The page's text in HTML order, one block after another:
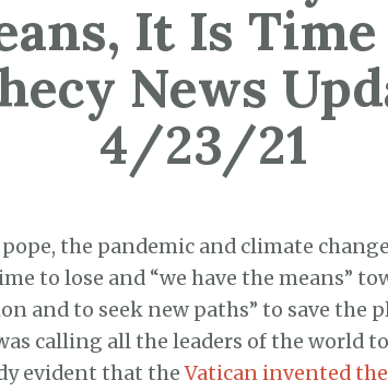
It Is Time
News
4/23/21
the pandemic and climate
to lose and “we have the means”
and to seek new paths” to save the
calling all the leaders of the world
evident that theVatican invented